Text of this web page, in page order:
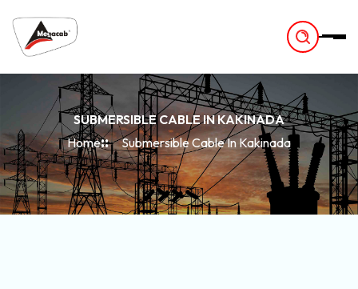
SUBMERSIBLE CABLE IN KAKINADA
Home
Submersible Cable In Kakinada